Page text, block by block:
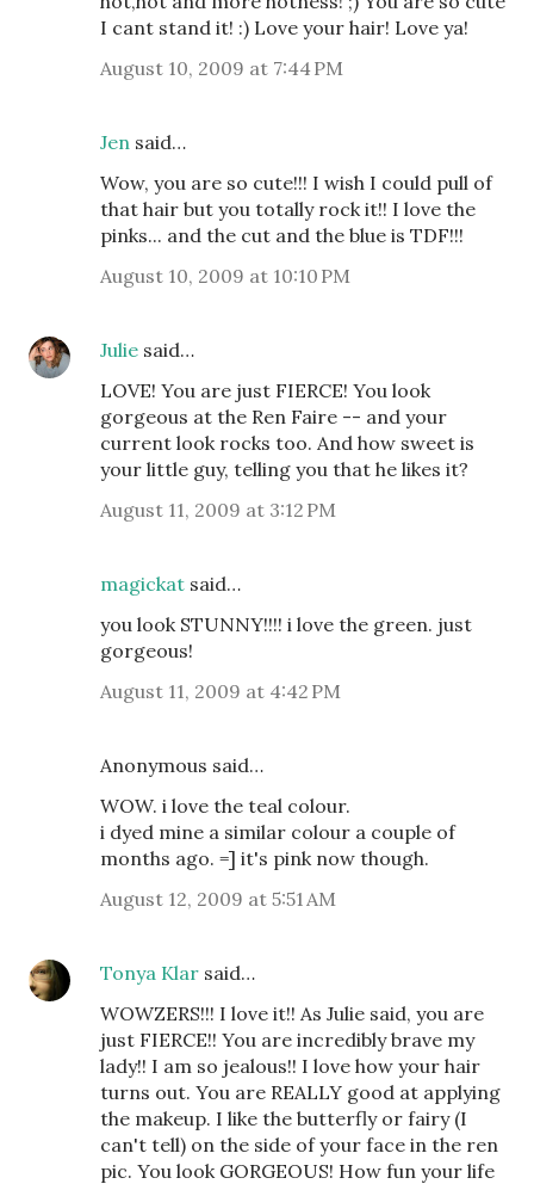
I cant stand it! :) Love your hair! Love ya!
August 10, 2009 at 7:44 PM
Jen said…
Wow, you are so cute!!! I wish I could pull of
that hair but you totally rock it!! I love the
pinks... and the cut and the blue is TDF!!!
August 10, 2009 at 10:10 PM
Julie said…
LOVE! You are just FIERCE! You look
gorgeous at the Ren Faire -- and your
current look rocks too. And how sweet is
your little guy, telling you that he likes it?
August 11, 2009 at 3:12 PM
magickat said…
you look STUNNY!!!! i love the green. just
gorgeous!
August 11, 2009 at 4:42 PM
Anonymous said…
WOW. i love the teal colour.
i dyed mine a similar colour a couple of
months ago. =] it's pink now though.
August 12, 2009 at 5:51 AM
Tonya Klar said…
WOWZERS!!! I love it!! As Julie said, you are
just FIERCE!! You are incredibly brave my
lady!! I am so jealous!! I love how your hair
turns out. You are REALLY good at applying
the makeup. I like the butterfly or fairy (I
can't tell) on the side of your face in the ren
pic. You look GORGEOUS! How fun your life